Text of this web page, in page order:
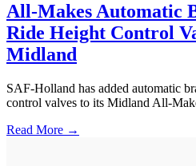
All-Makes Automatic
Ride Height Control
Midland
SAF-Holland has added automatic
control valves to its Midland All-
Read More →